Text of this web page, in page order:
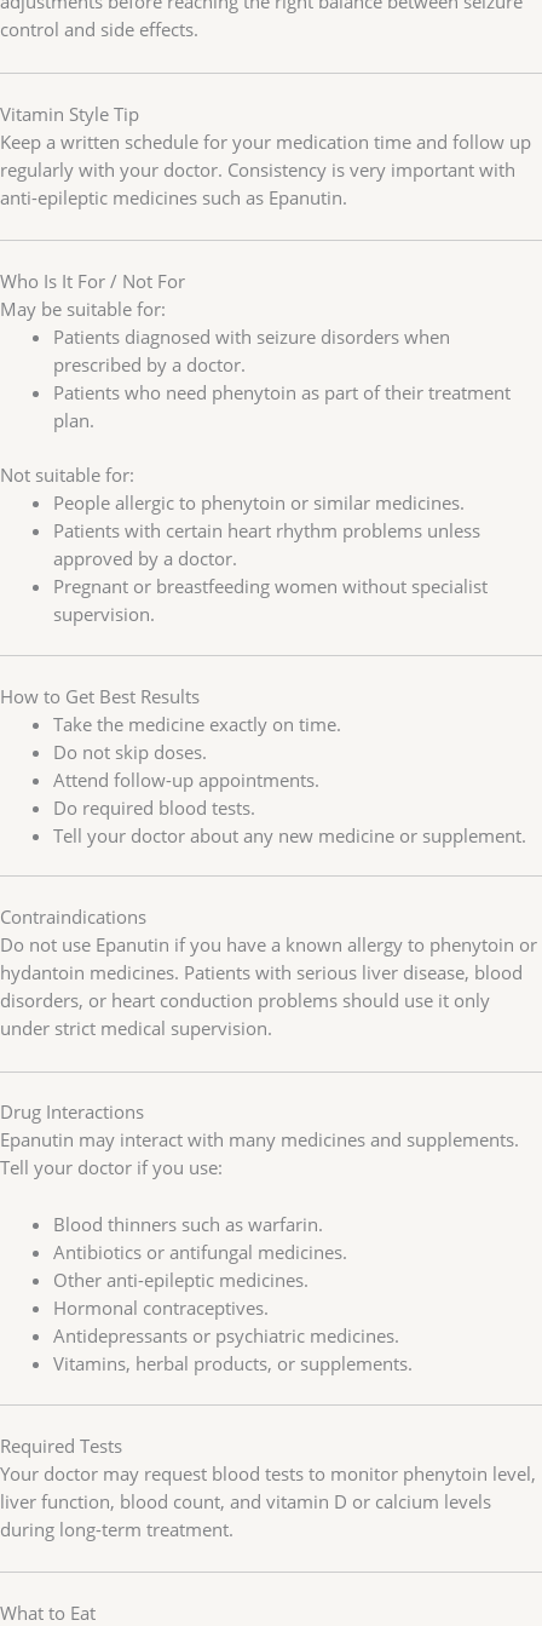
control and side effects.
Vitamin Style Tip
Keep a written schedule for your medication time and follow up
regularly with your doctor. Consistency is very important with
anti-epileptic medicines such as Epanutin.
Who Is It For / Not For
May be suitable for:
Patients diagnosed with seizure disorders when
prescribed by a doctor.
Patients who need phenytoin as part of their treatment
plan.
Not suitable for:
People allergic to phenytoin or similar medicines.
Patients with certain heart rhythm problems unless
approved by a doctor.
Pregnant or breastfeeding women without specialist
supervision.
How to Get Best Results
Take the medicine exactly on time.
Do not skip doses.
Attend follow-up appointments.
Do required blood tests.
Tell your doctor about any new medicine or supplement.
Contraindications
Do not use Epanutin if you have a known allergy to phenytoin or
hydantoin medicines. Patients with serious liver disease, blood
disorders, or heart conduction problems should use it only
under strict medical supervision.
Drug Interactions
Epanutin may interact with many medicines and supplements.
Tell your doctor if you use:
Blood thinners such as warfarin.
Antibiotics or antifungal medicines.
Other anti-epileptic medicines.
Hormonal contraceptives.
Antidepressants or psychiatric medicines.
Vitamins, herbal products, or supplements.
Required Tests
Your doctor may request blood tests to monitor phenytoin level,
liver function, blood count, and vitamin D or calcium levels
during long-term treatment.
What to Eat